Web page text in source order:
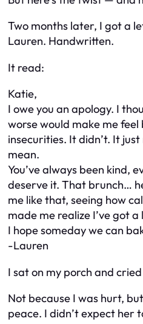
Two months later, I got a
Lauren. Handwritten.
It read:
Katie,
I owe you an apology. I
worse would make me
insecurities. It didn’t. It
mean.
You’ve always been kind,
deserve it. That brunch…
me like that, seeing how
made me realize I’ve got
I hope someday we can
-Lauren
I sat on my porch and
Not because I was hurt,
peace. I didn’t expect her